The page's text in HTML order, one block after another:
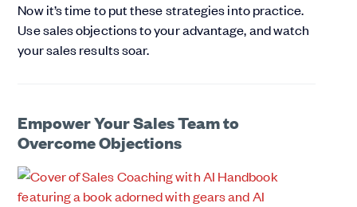
Now it’s time to put these strategies into practice.
Use sales objections to your advantage, and watch
your sales results soar.
Empower Your Sales Team to
Overcome Objections